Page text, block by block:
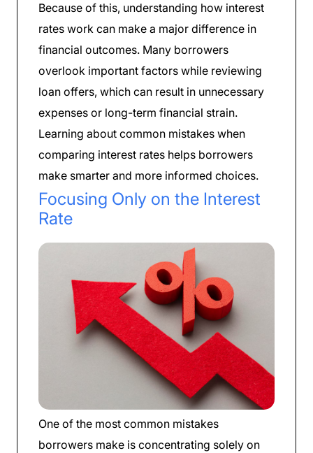
Because of this, understanding how interest
rates work can make a major difference in
financial outcomes. Many borrowers
overlook important factors while reviewing
loan offers, which can result in unnecessary
expenses or long-term financial strain.
Learning about common mistakes when
comparing interest rates helps borrowers
make smarter and more informed choices.
Focusing Only on the Interest
Rate
One of the most common mistakes
borrowers make is concentrating solely on